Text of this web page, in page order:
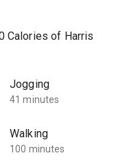
Calories of Harris
Jogging
41 minutes
Walking
100 minutes